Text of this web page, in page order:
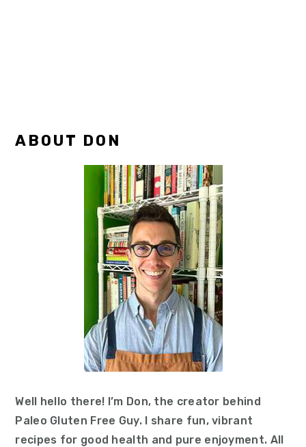
Primary
ABOUT DON
Well hello there! I’m Don, the creator behind
Paleo Gluten Free Guy. I share fun, vibrant
recipes for good health and pure enjoyment. All